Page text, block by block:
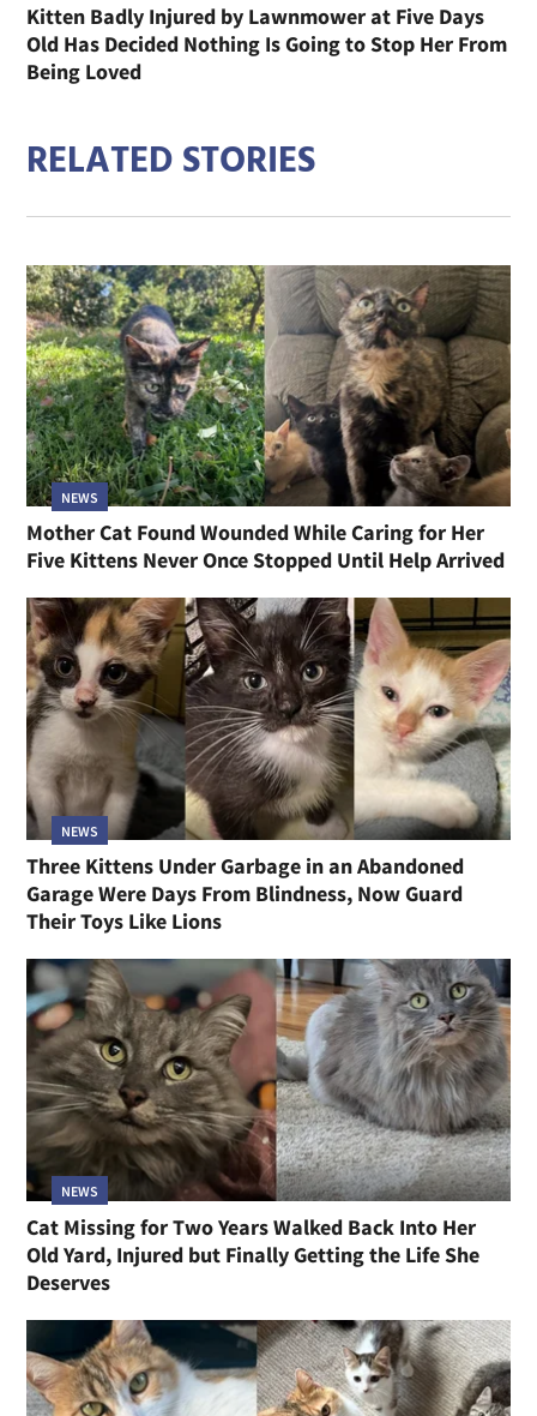
Kitten Badly Injured by Lawnmower at Five Days
Old Has Decided Nothing Is Going to Stop Her From
Being Loved
RELATED STORIES
NEWS
Mother Cat Found Wounded While Caring for Her
Five Kittens Never Once Stopped Until Help Arrived
NEWS
Three Kittens Under Garbage in an Abandoned
Garage Were Days From Blindness, Now Guard
Their Toys Like Lions
NEWS
Cat Missing for Two Years Walked Back Into Her
Old Yard, Injured but Finally Getting the Life She
Deserves